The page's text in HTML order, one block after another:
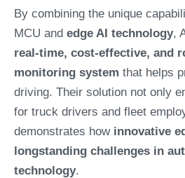
By combining the unique
MCU and edge AI technology,
real-time, cost-effective, and
monitoring system that helps
driving. Their solution not only
for truck drivers and fleet
demonstrates how innovative
longstanding challenges in
technology.